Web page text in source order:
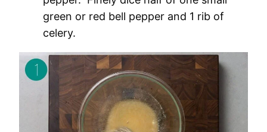
green or red bell pepper and 1 rib of
celery.